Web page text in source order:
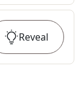
Reveal